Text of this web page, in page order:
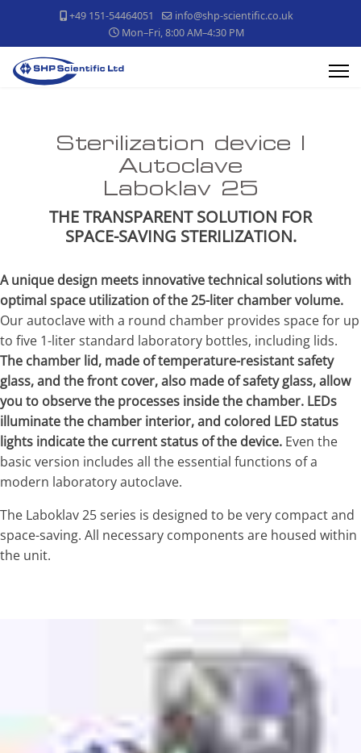
+49 151-54464051
info@shp-scientific.co.uk
Mon–Fri, 8:00 AM–4:30 PM
Sterilization device |
Autoclave
Laboklav 25
THE TRANSPARENT SOLUTION FOR
SPACE-SAVING STERILIZATION.
A unique design meets innovative technical solutions with
optimal space utilization of the 25-liter chamber volume.
Our autoclave with a round chamber provides space for up
to five 1-liter standard laboratory bottles, including lids.
The chamber lid, made of temperature-resistant safety
glass, and the front cover, also made of safety glass, allow
you to observe the processes inside the chamber. LEDs
illuminate the chamber interior, and colored LED status
lights indicate the current status of the device. Even the
basic version includes all the essential functions of a
modern laboratory autoclave.
The Laboklav 25 series is designed to be very compact and
space-saving. All necessary components are housed within
the unit.